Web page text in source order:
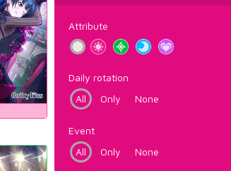
Attribute
Daily rotation
All
Only None
Event
All
Only None